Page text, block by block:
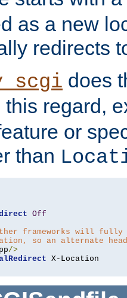
as a new
redirects
does
this regard,
or
than
Off
other frameworks will
so an alternate
/>